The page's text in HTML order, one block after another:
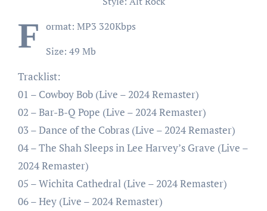
F ormat: MP3 320Kbps
Size: 49 Mb
Tracklist:
01 – Cowboy Bob (Live – 2024 Remaster)
02 – Bar-B-Q Pope (Live – 2024 Remaster)
03 – Dance of the Cobras (Live – 2024 Remaster)
04 – The Shah Sleeps in Lee Harvey’s Grave (Live –
2024 Remaster)
05 – Wichita Cathedral (Live – 2024 Remaster)
06 – Hey (Live – 2024 Remaster)